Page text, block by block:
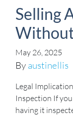
Selling
May 26, 2025
By austinellis
Legal
Inspection If
having it